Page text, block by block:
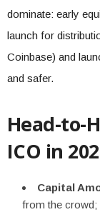
dominate: early
launch for
Coinbase) and
and safer.
Head-to-
ICO in
Capital
from the crowd;